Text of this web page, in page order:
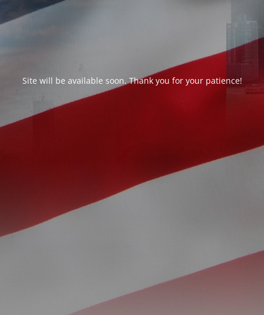
Site will be available soon. Thank you for your patience!